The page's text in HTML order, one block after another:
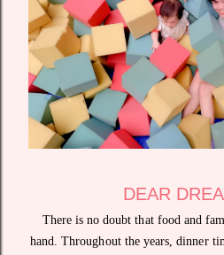
DEAR
There is no doubt that food and
hand. Throughout the years, dinner